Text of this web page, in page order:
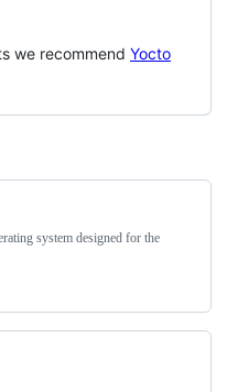
we recommend Yocto
system designed for the